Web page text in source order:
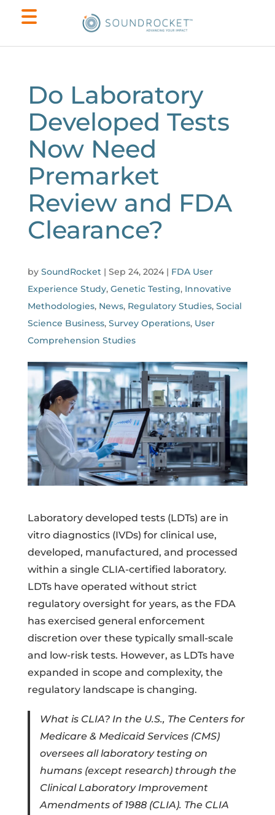
Do Laboratory
Developed Tests
Now Need
Premarket
Review and FDA
Clearance?
by SoundRocket| Sep 24, 2024| FDA User
Experience Study, Genetic Testing, Innovative
Methodologies, News, Regulatory Studies, Social
Science Business, Survey Operations, User
Comprehension Studies
Laboratory developed tests (LDTs) are in
vitro diagnostics (IVDs) for clinical use,
developed, manufactured, and processed
within a single CLIA-certified laboratory.
LDTs have operated without strict
regulatory oversight for years, as the FDA
has exercised general enforcement
discretion over these typically small-scale
and low-risk tests. However, as LDTs have
expanded in scope and complexity, the
regulatory landscape is changing.
What is CLIA? In the U.S., The Centers for
Medicare & Medicaid Services (CMS)
oversees all laboratory testing on
humans (except research) through the
Clinical Laboratory Improvement
Amendments of 1988 (CLIA). The CLIA